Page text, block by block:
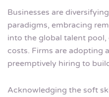
Businesses are
paradigms, embracing
into the global talent
costs. Firms are adopting
preemptively hiring to
Acknowledging the soft